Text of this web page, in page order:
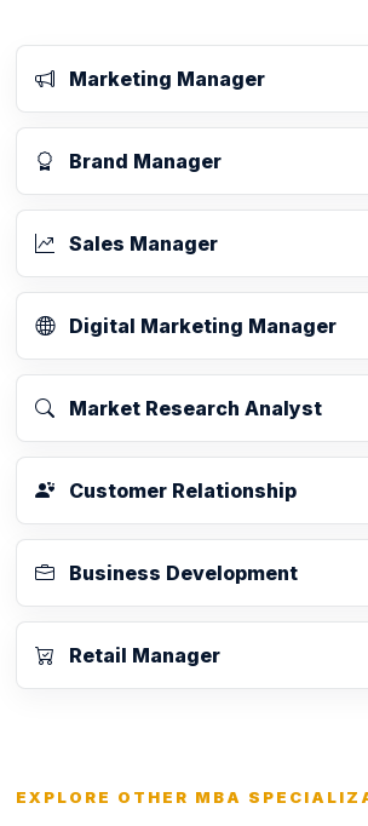
Marketing Manager
Brand Manager
Sales Manager
Digital Marketing Manager
Market Research Analyst
Customer Relationship
Business Development
Retail Manager
EXPLORE OTHER MBA